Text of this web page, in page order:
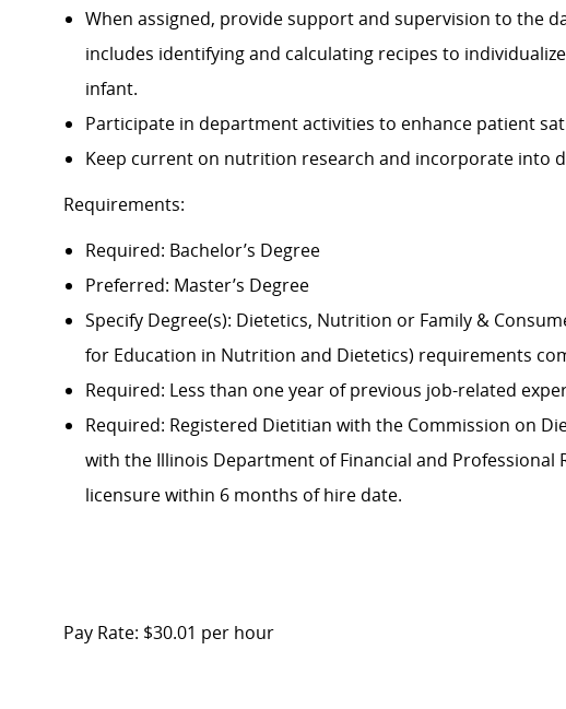
When assigned, provide support and supervision to the
includes identifying and calculating recipes to
infant.
Participate in department activities to enhance patient
Keep current on nutrition research and incorporate into
Requirements:
Required: Bachelor’s Degree
Preferred: Master’s Degree
Specify Degree(s): Dietetics, Nutrition or Family &
for Education in Nutrition and Dietetics) requirements
Required: Less than one year of previous job-related
Required: Registered Dietitian with the Commission on
with the Illinois Department of Financial and
licensure within 6 months of hire date.
Pay Rate: $30.01 per hour